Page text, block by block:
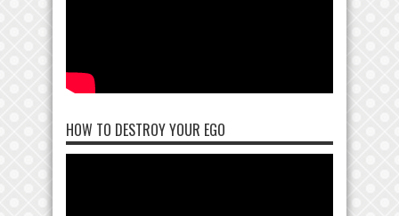
HOW TO DESTROY YOUR EGO